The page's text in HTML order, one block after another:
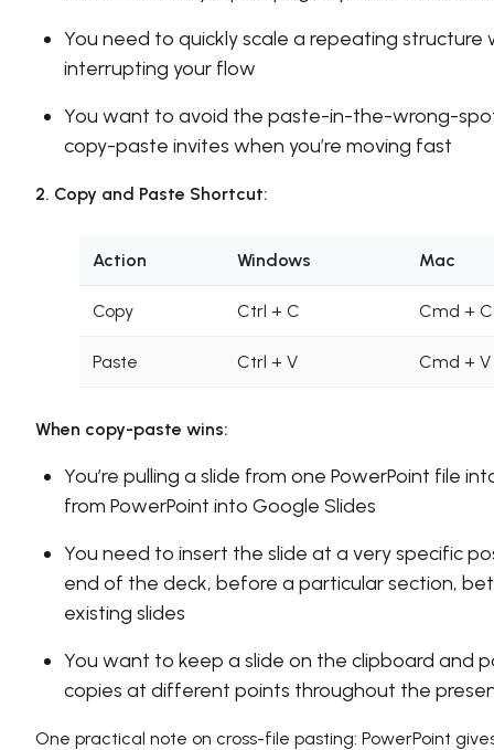
You need to quickly scale a repeating structure
interrupting your flow
You want to avoid the paste-in-the-wrong-
copy-paste invites when you’re moving fast
2. Copy and Paste Shortcut:
Action Windows Mac
Copy Ctrl + C Cmd + C
Paste Ctrl + V Cmd + V
When copy-paste wins:
You’re pulling a slide from one PowerPoint file
from PowerPoint into Google Slides
You need to insert the slide at a very specific
end of the deck, before a particular section,
existing slides
You want to keep a slide on the clipboard and
copies at different points throughout the
One practical note on cross-file pasting: PowerPoint